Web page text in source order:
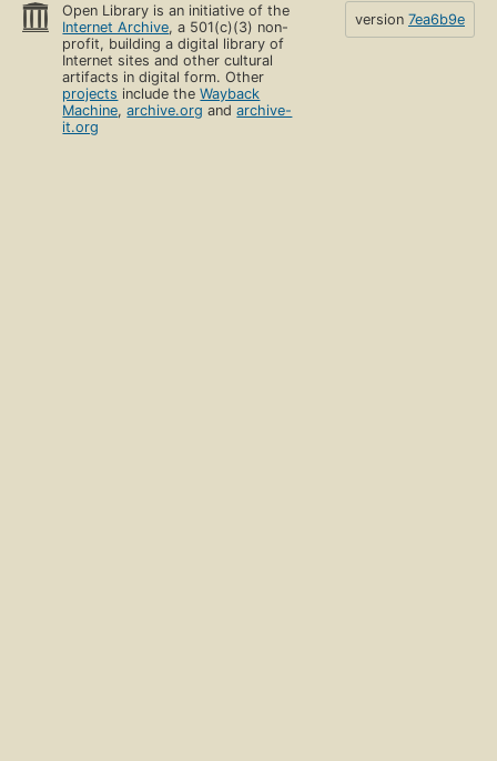
Open Library is an initiative of the
Internet Archive, a 501(c)(3) non-
profit, building a digital library of
Internet sites and other cultural
artifacts in digital form. Other
projects include theWayback
Machine,archive.org andarchive-
it.org
version 7ea6b9e